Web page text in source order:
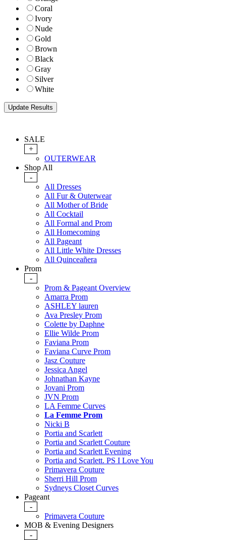
Coral
Ivory
Nude
Gold
Brown
Black
Gray
Silver
White
SALE
+
OUTERWEAR
Shop All
-
All Dresses
All Fur & Outerwear
All Mother of Bride
All Cocktail
All Formal and Prom
All Homecoming
All Pageant
All Little White Dresses
All Quinceañera
Prom
-
Prom & Pageant Overview
Amarra Prom
ASHLEY lauren
Ava Presley Prom
Colette by Daphne
Ellie Wilde Prom
Faviana Prom
Faviana Curve Prom
Jasz Couture
Jessica Angel
Johnathan Kayne
Jovani Prom
JVN Prom
LA Femme Curves
La Femme Prom
Nicki B
Portia and Scarlett
Portia and Scarlett Couture
Portia and Scarlett Evening
Portia and Scarlett. PS I Love You
Primavera Couture
Sherri Hill Prom
Sydneys Closet Curves
Pageant
-
Primavera Couture
MOB & Evening Designers
-